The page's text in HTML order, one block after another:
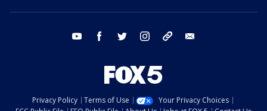
youtube facebook twitter instagram tiktok
Privacy Policy Terms of Use
Your Privacy Choices